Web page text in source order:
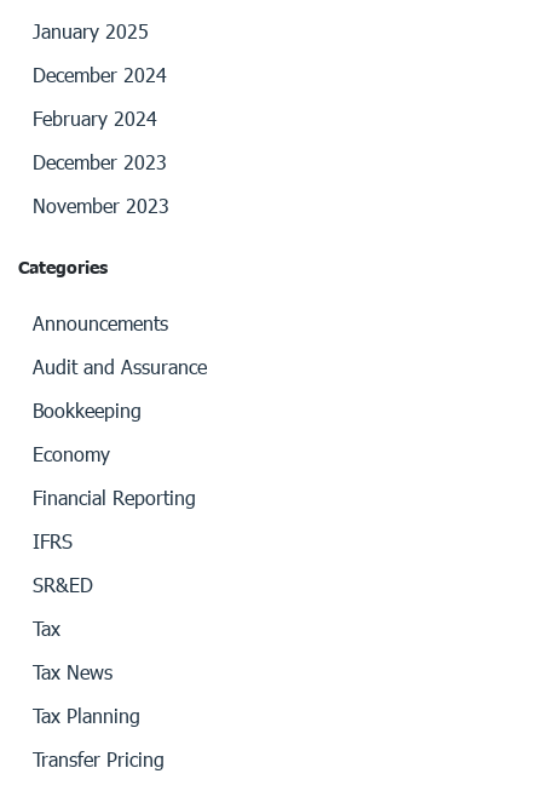
January 2025
December 2024
February 2024
December 2023
November 2023
Categories
Announcements
Audit and Assurance
Bookkeeping
Economy
Financial Reporting
IFRS
SR&ED
Tax
Tax News
Tax Planning
Transfer Pricing